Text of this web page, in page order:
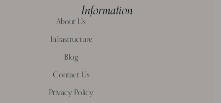
Information
About Us
Infrastructure
Blog
Contact Us
Privacy Policy